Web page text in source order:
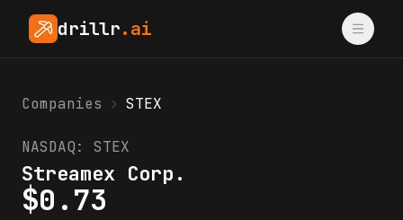
drillr.ai
Companies › STEX
NASDAQ: STEX
Streamex Corp.
$0.73